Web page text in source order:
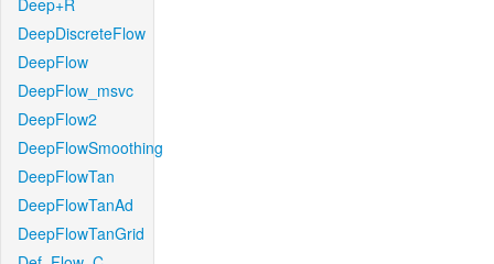
Deep+R
DeepDiscreteFlow
DeepFlow
DeepFlow_msvc
DeepFlow2
DeepFlowSmoothing
DeepFlowTan
DeepFlowTanAd
DeepFlowTanGrid